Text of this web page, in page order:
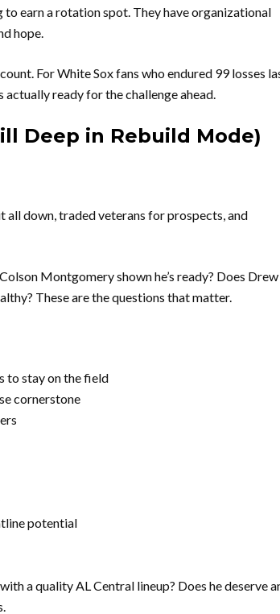
earn a rotation spot. They have organizational
hope.
For White Sox fans who endured 99 losses
actually ready for the challenge ahead.
Deep in Rebuild Mode)
down, traded veterans for prospects, and
Montgomery shown he’s ready? Does Drew
These are the questions that matter.
to stay on the field
cornerstone
potential
a quality AL Central lineup? Does he deserve